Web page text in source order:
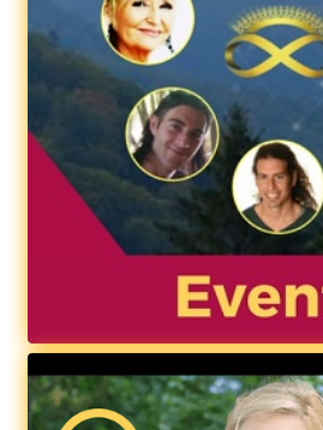
Cart
Checkout
My account